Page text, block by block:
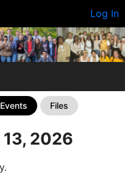
Log In
Events Files
2026